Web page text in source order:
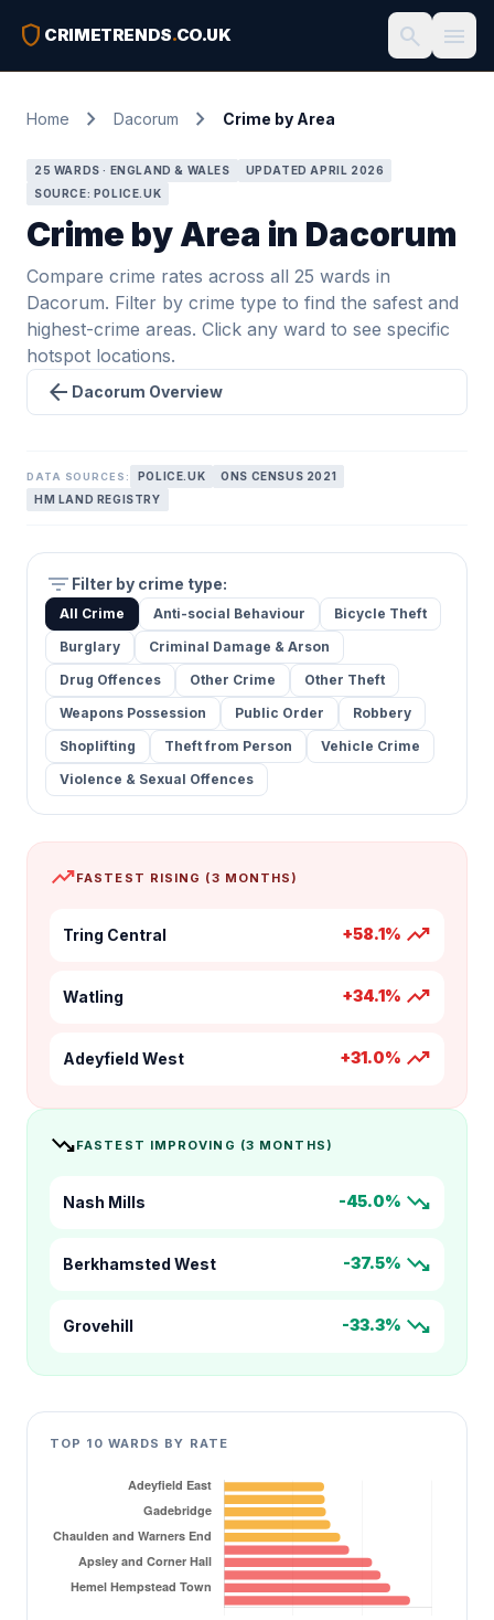
shield CRIMETRENDS.CO.UK search menu
Home chevron_right Dacorum chevron_right Crime by Area
25 WARDS · ENGLAND & WALES
UPDATED APRIL 2026
SOURCE: POLICE.UK
Crime by Area in Dacorum
Compare crime rates across all 25 wards in
Dacorum. Filter by crime type to find the safest and
highest-crime areas. Click any ward to see specific
hotspot locations.
arrow_back Dacorum Overview
DATA SOURCES: POLICE.UK
ONS CENSUS 2021
HM LAND REGISTRY
filter_list Filter by crime type:
All Crime Anti-social Behaviour
Bicycle Theft
Burglary
Criminal Damage & Arson
Drug Offences
Other Crime
Other Theft
Weapons Possession
Public Order
Robbery
Shoplifting
Theft from Person
Vehicle Crime
Violence & Sexual Offences
trending_upFASTEST RISING (3 MONTHS)
Tring Central +58.1% trending_up
Watling +34.1% trending_up
Adeyfield West +31.0% trending_up
trending_downFASTEST IMPROVING (3 MONTHS)
Nash Mills -45.0% trending_down
Berkhamsted West -37.5% trending_down
Grovehill -33.3% trending_down
TOP 10 WARDS BY RATE